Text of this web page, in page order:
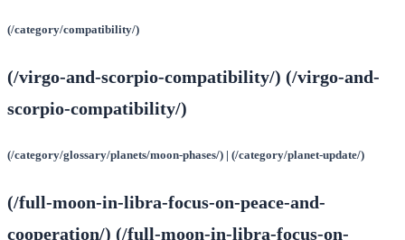
(/category/compatibility/)
(/virgo-and-scorpio-compatibility/) (/virgo-and-
scorpio-compatibility/)
(/category/glossary/planets/moon-phases/) | (/category/planet-update/)
(/full-moon-in-libra-focus-on-peace-and-
cooperation/) (/full-moon-in-libra-focus-on-